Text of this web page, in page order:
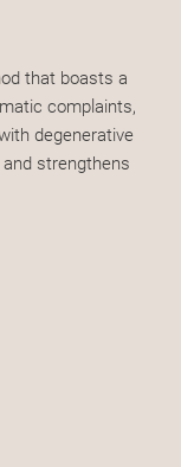
that boasts a
complaints,
degenerative
strengthens